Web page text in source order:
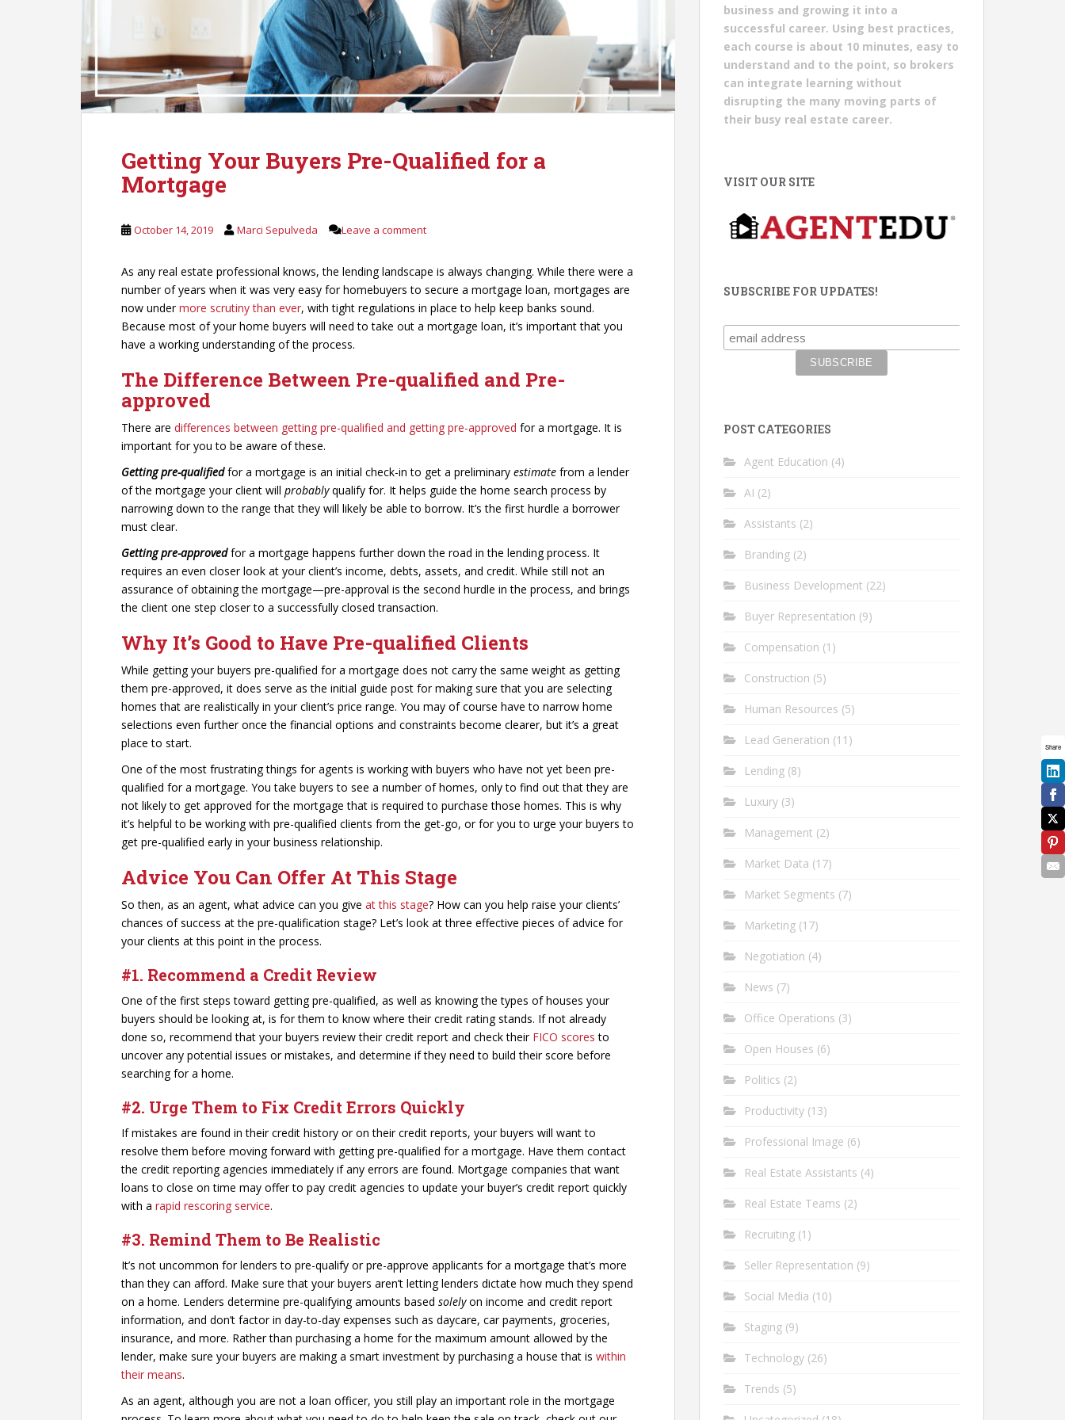
Getting Your Buyers Pre-Qualified for a
Mortgage
October 14, 2019 Marci Sepulveda Leave a comment
As any real estate professional knows, the lending landscape is always changing. While there were a
number of years when it was very easy for homebuyers to secure a mortgage loan, mortgages are
now undermore scrutiny than ever, with tight regulations in place to help keep banks sound.
Because most of your home buyers will need to take out a mortgage loan, it’s important that you
have a working understanding of the process.
The Difference Between Pre-qualified and Pre-
approved
There are differences between getting pre-qualified and getting pre-approved for a mortgage. It is
important for you to be aware of these.
Getting pre-qualifiedfor a mortgage is an initial check-in to get a preliminary estimate from a lender
of the mortgage your client will probablyqualify for. It helps guide the home search process by
narrowing down to the range that they will likely be able to borrow. It’s the first hurdle a borrower
must clear.
Getting pre-approvedfor a mortgage happens further down the road in the lending process. It
requires an even closer look at your client’s income, debts, assets, and credit. While still not an
assurance of obtaining the mortgage—pre-approval is the second hurdle in the process, and brings
the client one step closer to a successfully closed transaction.
Why It’s Good to Have Pre-qualified Clients
While getting your buyers pre-qualified for a mortgage does not carry the same weight as getting
them pre-approved, it does serve as the initial guide post for making sure that you are selecting
homes that are realistically in your client’s price range. You may of course have to narrow home
selections even further once the financial options and constraints become clearer, but it’s a great
place to start.
One of the most frustrating things for agents is working with buyers who have not yet been pre-
qualified for a mortgage. You take buyers to see a number of homes, only to find out that they are
not likely to get approved for the mortgage that is required to purchase those homes. This is why
it’s helpful to be working with pre-qualified clients from the get-go, or for you to urge your buyers to
get pre-qualified early in your business relationship.
Advice You Can Offer At This Stage
So then, as an agent, what advice can you give at this stage? How can you help raise your clients’
chances of success at the pre-qualification stage? Let’s look at three effective pieces of advice for
your clients at this point in the process.
#1. Recommend a Credit Review
One of the first steps toward getting pre-qualified, as well as knowing the types of houses your
buyers should be looking at, is for them to know where their credit rating stands. If not already
done so, recommend that your buyers review their credit report and check their FICO scores to
uncover any potential issues or mistakes, and determine if they need to build their score before
searching for a home.
#2. Urge Them to Fix Credit Errors Quickly
If mistakes are found in their credit history or on their credit reports, your buyers will want to
resolve them before moving forward with getting pre-qualified for a mortgage. Have them contact
the credit reporting agencies immediately if any errors are found. Mortgage companies that want
loans to close on time may offer to pay credit agencies to update your buyer’s credit report quickly
with a rapid rescoring service.
#3. Remind Them to Be Realistic
It’s not uncommon for lenders to pre-qualify or pre-approve applicants for a mortgage that’s more
than they can afford. Make sure that your buyers aren’t letting lenders dictate how much they spend
on a home. Lenders determine pre-qualifying amounts based solelyon income and credit report
information, and don’t factor in day-to-day expenses such as daycare, car payments, groceries,
insurance, and more. Rather than purchasing a home for the maximum amount allowed by the
lender, make sure your buyers are making a smart investment by purchasing a house that is within
their means.
As an agent, although you are not a loan officer, you still play an important role in the mortgage
business and growing it into a
successful career. Using best practices,
each course is about 10 minutes, easy to
understand and to the point, so brokers
can integrate learning without
disrupting the many moving parts of
their busy real estate career.
VISIT OUR SITE
SUBSCRIBE FOR UPDATES!
POST CATEGORIES
Agent Education (4)
AI (2)
Assistants (2)
Branding (2)
Business Development (22)
Buyer Representation (9)
Compensation (1)
Construction (5)
Human Resources (5)
Lead Generation (11)
Lending (8)
Luxury (3)
Management (2)
Market Data (17)
Market Segments (7)
Marketing (17)
Negotiation (4)
News (7)
Office Operations (3)
Open Houses (6)
Politics (2)
Productivity (13)
Professional Image (6)
Real Estate Assistants (4)
Real Estate Teams (2)
Recruiting (1)
Seller Representation (9)
Social Media (10)
Staging (9)
Technology (26)
Trends (5)
Share